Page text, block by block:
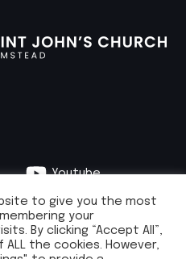
Youtube
to give you the most
your
By clicking “Accept All”,
the cookies. However,